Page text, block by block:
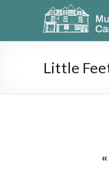
Little